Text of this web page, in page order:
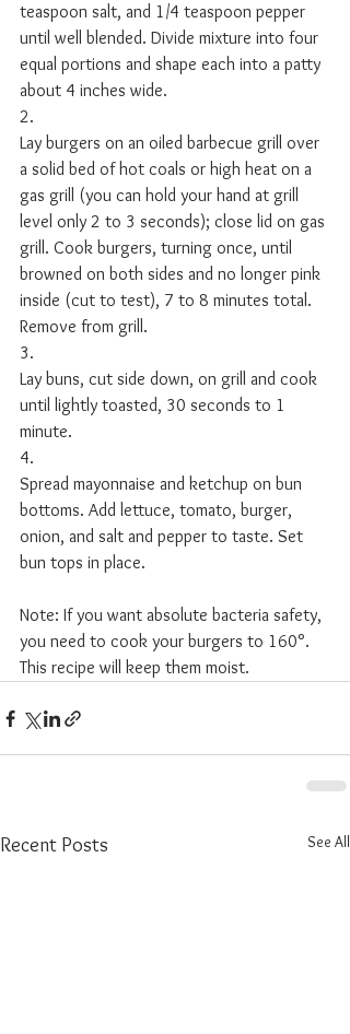
teaspoon salt, and 1/4 teaspoon pepper
until well blended. Divide mixture into four
equal portions and shape each into a patty
about 4 inches wide.
2.
Lay burgers on an oiled barbecue grill over
a solid bed of hot coals or high heat on a
gas grill (you can hold your hand at grill
level only 2 to 3 seconds); close lid on gas
grill. Cook burgers, turning once, until
browned on both sides and no longer pink
inside (cut to test), 7 to 8 minutes total.
Remove from grill.
3.
Lay buns, cut side down, on grill and cook
until lightly toasted, 30 seconds to 1
minute.
4.
Spread mayonnaise and ketchup on bun
bottoms. Add lettuce, tomato, burger,
onion, and salt and pepper to taste. Set
bun tops in place.
Note: If you want absolute bacteria safety,
you need to cook your burgers to 160°.
This recipe will keep them moist.
Recent Posts See All